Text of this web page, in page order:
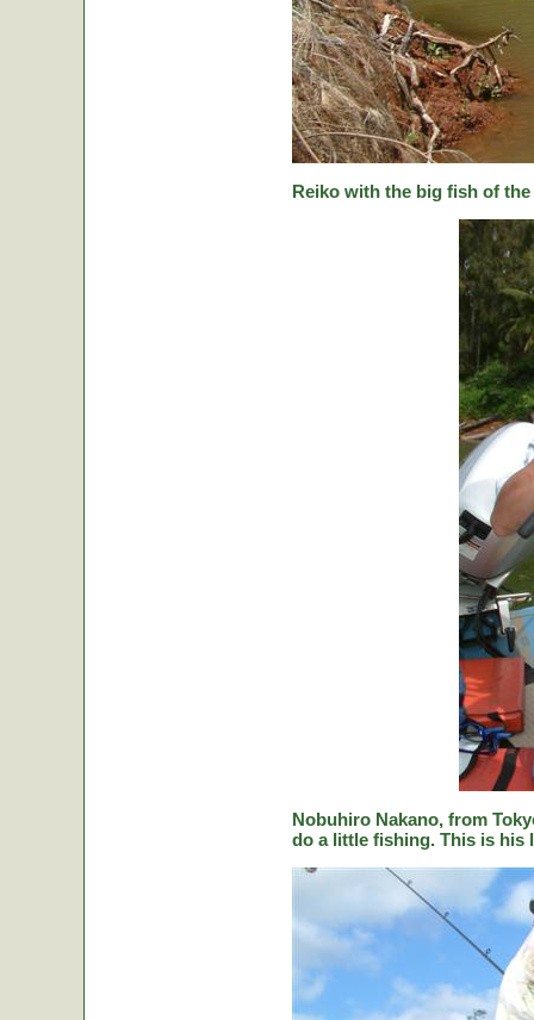
Reiko with the big fish of
Nobuhiro Nakano, from
do a little fishing. This is his